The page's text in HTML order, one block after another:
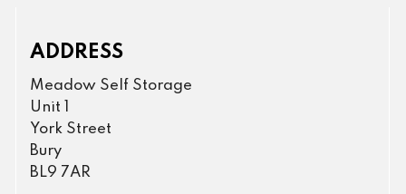
ADDRESS
Meadow Self Storage
Unit 1
York Street
Bury
BL9 7AR